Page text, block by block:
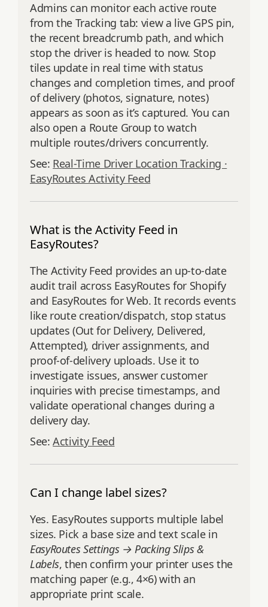
Admins can monitor each active route
from the Tracking tab: view a live GPS pin,
the recent breadcrumb path, and which
stop the driver is headed to now. Stop
tiles update in real time with status
changes and completion times, and proof
of delivery (photos, signature, notes)
appears as soon as it’s captured. You can
also open a Route Group to watch
multiple routes/drivers concurrently.
See: Real-Time Driver Location Tracking ·
EasyRoutes Activity Feed
What is the Activity Feed in
EasyRoutes?
The Activity Feed provides an up‑to‑date
audit trail across EasyRoutes for Shopify
and EasyRoutes for Web. It records events
like route creation/dispatch, stop status
updates (Out for Delivery, Delivered,
Attempted), driver assignments, and
proof‑of‑delivery uploads. Use it to
investigate issues, answer customer
inquiries with precise timestamps, and
validate operational changes during a
delivery day.
See:Activity Feed
Can I change label sizes?
Yes. EasyRoutes supports multiple label
sizes. Pick a base size and text scale in
EasyRoutes Settings → Packing Slips &
Labels, then confirm your printer uses the
matching paper (e.g., 4×6) with an
appropriate print scale.